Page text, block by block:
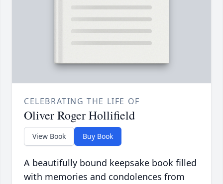
CELEBRATING THE LIFE OF
Oliver Roger Hollifield
View Book Buy Book
A beautifully bound keepsake book filled
with memories and condolences from